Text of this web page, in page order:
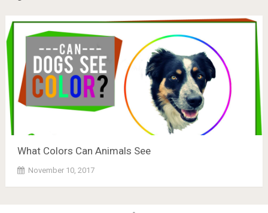
What Colors Can Animals See
November 10, 2017